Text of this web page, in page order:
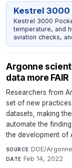
Kestrel 3000
Kestrel 3000
temperature, and
aviation checks,
Argonne
data more FAIR
Researchers from
set of new
datasets, making
automate the
the development of
SOURCE DOE/
DATE Feb 14, 2022